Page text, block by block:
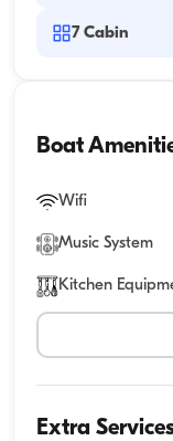
7 Cabin
Boat
Wifi
Music System
Kitchen
Extra